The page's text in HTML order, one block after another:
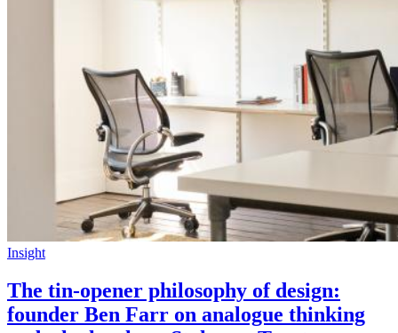
Insight
The tin-opener philosophy of design:
founder Ben Farr on analogue thinking